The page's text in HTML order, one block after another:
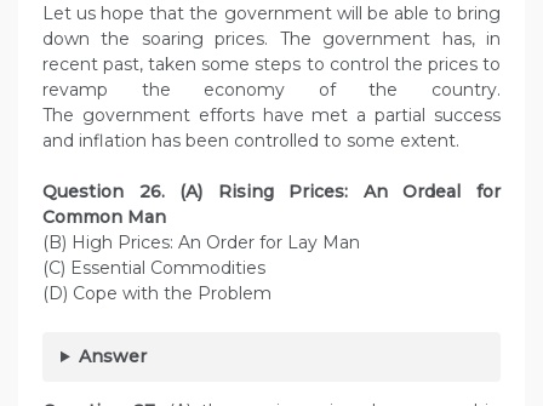
Let us hope that the government will be able to bring
down the soaring prices. The government has, in
recent past, taken some steps to control the prices to
revamp the economy of the country.
The government efforts have met a partial success
and inflation has been controlled to some extent.
Question 26. (A) Rising Prices: An Ordeal for
Common Man
(B) High Prices: An Order for Lay Man
(C) Essential Commodities
(D) Cope with the Problem
Answer